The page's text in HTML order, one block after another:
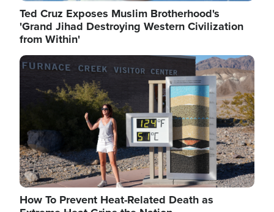
Ted Cruz Exposes Muslim Brotherhood's
'Grand Jihad Destroying Western Civilization
from Within'
Image
How To Prevent Heat-Related Death as